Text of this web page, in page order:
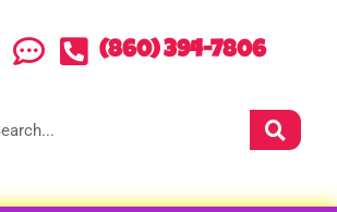
(860) 394-7806